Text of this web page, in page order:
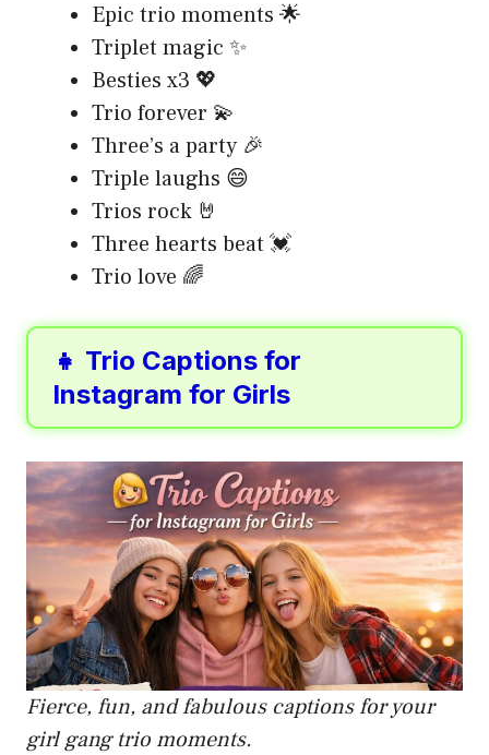
Epic trio moments 🌟
Triplet magic ✨
Besties x3 💖
Trio forever 💫
Three’s a party 🎉
Triple laughs 😄
Trios rock 🤘
Three hearts beat 💓
Trio love 🌈
👧 Trio Captions for
Instagram for Girls
Fierce, fun, and fabulous captions for your
girl gang trio moments.